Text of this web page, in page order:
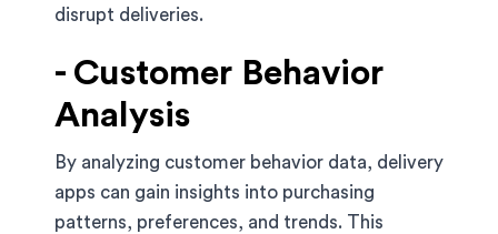
disrupt deliveries.
- Customer Behavior
Analysis
By analyzing customer behavior data, delivery
apps can gain insights into purchasing
patterns, preferences, and trends. This